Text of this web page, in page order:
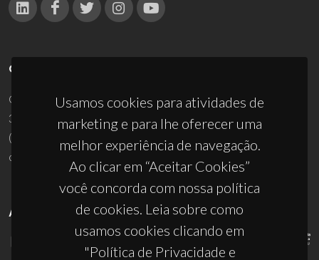
Usamos cookies para atividades de
marketing e para lhe oferecer uma
melhor experiência de navegação.
Ao clicar em “Aceitar Cookies”
você concorda com nossa política
de cookies. Leia sobre como
usamos cookies clicando em
"Política de Privacidade e
CONTACTOS
Campus Universitário de Santiago
3810-193 Aveiro - Portugal
(+351) 234 370 200
ciceco@ua.pt
APOIOS